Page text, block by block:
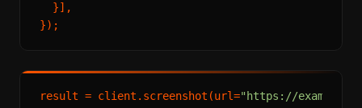
  }],
result = client.screenshot(url="https://